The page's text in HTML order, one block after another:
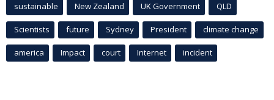
sustainable New Zealand UK Government QLD
Scientists future Sydney President climate change
america Impact court Internet incident